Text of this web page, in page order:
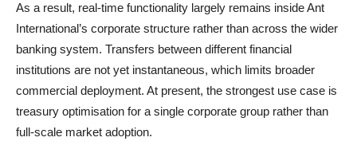
As a result, real-time functionality largely remains inside Ant
International’s corporate structure rather than across the wider
banking system. Transfers between different financial
institutions are not yet instantaneous, which limits broader
commercial deployment. At present, the strongest use case is
treasury optimisation for a single corporate group rather than
full-scale market adoption.